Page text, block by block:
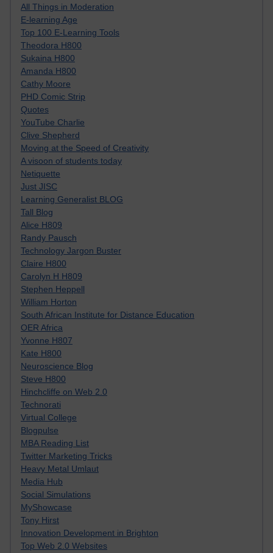
All Things in Moderation
E-learning Age
Top 100 E-Learning Tools
Theodora H800
Sukaina H800
Amanda H800
Cathy Moore
PHD Comic Strip
Quotes
YouTube Charlie
Clive Shepherd
Moving at the Speed of Creativity
A visoon of students today
Netiquette
Just JISC
Learning Generalist BLOG
Tall Blog
Alice H809
Randy Pausch
Technology Jargon Buster
Claire H800
Carolyn H H809
Stephen Heppell
William Horton
South African Institute for Distance Education
OER Africa
Yvonne H807
Kate H800
Neuroscience Blog
Steve H800
Hinchcliffe on Web 2.0
Technorati
Virtual College
Blogpulse
MBA Reading List
Twitter Marketing Tricks
Heavy Metal Umlaut
Media Hub
Social Simulations
MyShowcase
Tony Hirst
Innovation Development in Brighton
Top Web 2.0 Websites